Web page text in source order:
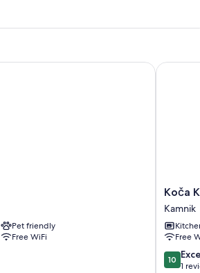
Pet friendly
Free WiFi
Koča
Kronca
-
Velika
planina
Kamnik
Koča
Kamnik
Free
10.0
out
10
1
Koča